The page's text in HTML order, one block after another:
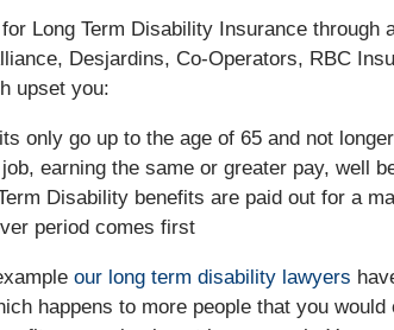
Long Term Disability Insurance
Desjardins, Co-Operators, RBC
upset you:
only go up to the age of 65 and not
earning the same or greater pay, well
Disability benefits are paid out for a
period comes first
our long term disability lawyers
happens to more people that you